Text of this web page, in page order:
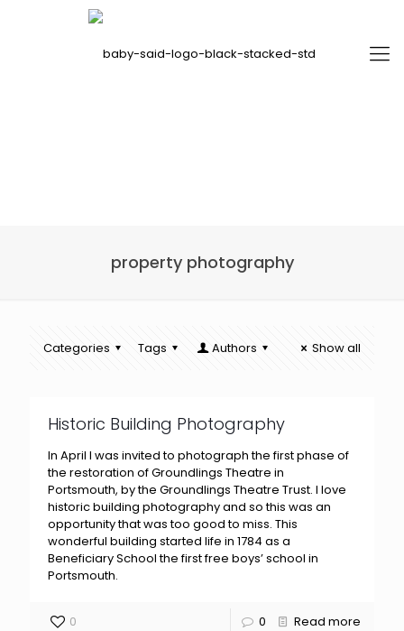
property photography
Categories Tags Authors Show all
Historic Building Photography
In April I was invited to photograph the first phase of
the restoration of Groundlings Theatre in
Portsmouth, by the Groundlings Theatre Trust. I love
historic building photography and so this was an
opportunity that was too good to miss. This
wonderful building started life in 1784 as a
Beneficiary School the first free boys’ school in
Portsmouth.
0 0 Read more